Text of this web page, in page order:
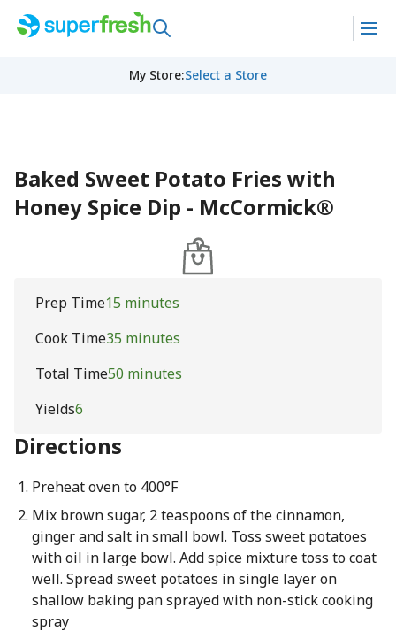
My Store:Select a Store
Baked Sweet Potato Fries with
Honey Spice Dip - McCormick®
Prep Time15 minutes
Cook Time35 minutes
Total Time50 minutes
Yields6
Directions
Preheat oven to 400°F
Mix brown sugar, 2 teaspoons of the cinnamon,
ginger and salt in small bowl. Toss sweet potatoes
with oil in large bowl. Add spice mixture toss to coat
well. Spread sweet potatoes in single layer on
shallow baking pan sprayed with non-stick cooking
spray